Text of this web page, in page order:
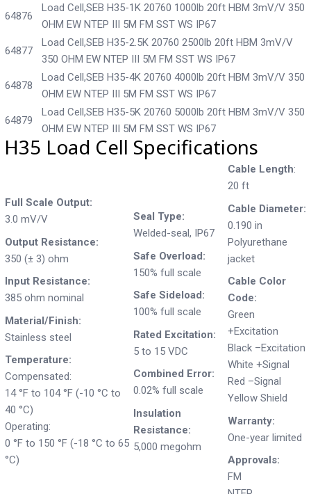
64876
Load Cell,SEB H35-1K 20760 1000lb 20ft HBM 3mV/V 350
OHM EW NTEP III 5M FM SST WS IP67
64877
Load Cell,SEB H35-2.5K 20760 2500lb 20ft HBM 3mV/V
350 OHM EW NTEP III 5M FM SST WS IP67
64878
Load Cell,SEB H35-4K 20760 4000lb 20ft HBM 3mV/V 350
OHM EW NTEP III 5M FM SST WS IP67
64879
Load Cell,SEB H35-5K 20760 5000lb 20ft HBM 3mV/V 350
OHM EW NTEP III 5M FM SST WS IP67
H35 Load Cell Specifications
Full Scale Output:
3.0 mV/V
Output Resistance:
350 (± 3) ohm
Input Resistance:
385 ohm nominal
Material/Finish:
Stainless steel
Temperature:
Compensated:
14 °F to 104 °F (-10 °C to
40 °C)
Operating:
0 °F to 150 °F (-18 °C to 65
°C)
Seal Type:
Welded-seal, IP67
Safe Overload:
150% full scale
Safe Sideload:
100% full scale
Rated Excitation:
5 to 15 VDC
Combined Error:
0.02% full scale
Insulation
Resistance:
5,000 megohm
Cable Length:
20 ft
Cable Diameter:
0.190 in
Polyurethane
jacket
Cable Color
Code:
Green
+Excitation
Black –Excitation
White +Signal
Red –Signal
Yellow Shield
Warranty:
One-year limited
Approvals:
FM